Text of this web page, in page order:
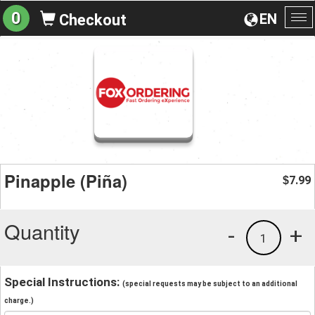
EN
0 Checkout
Pinapple (Piña) $7.99
Quantity +
1
-
Special Instructions: (special requests may be subject to an additional
charge.)